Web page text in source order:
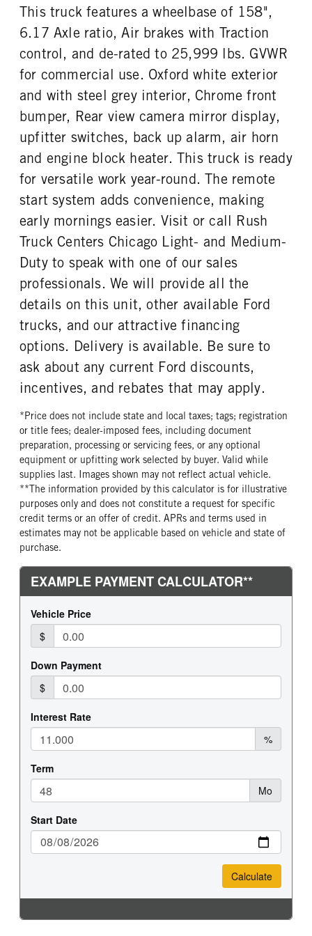
HYD
Aluminum
50
ENGINE BLOCK HEATER
1
FRONT WHEEL
Steel
FRONT TIRE MFG
Goodyear
FRONT TIRE SIZE
22
REAR WHEEL
Steel
REAR TIRE MFG
REAR TIRE SIZE
22.5
This truck features a wheelbase of 158",
6.17 Axle ratio, Air brakes with Traction
control, and de-rated to 25,999 lbs. GVWR
for commercial use. Oxford white exterior
and with steel grey interior, Chrome front
bumper, Rear view camera mirror display,
upfitter switches, back up alarm, air horn
and engine block heater. This truck is ready
for versatile work year-round. The remote
start system adds convenience, making
early mornings easier. Visit or call Rush
Truck Centers Chicago Light- and Medium-
Duty to speak with one of our sales
professionals. We will provide all the
details on this unit, other available Ford
trucks, and our attractive financing
options. Delivery is available. Be sure to
ask about any current Ford discounts,
incentives, and rebates that may apply.
*Price does not include state and local taxes; tags; registration
or title fees; dealer-imposed fees, including document
preparation, processing or servicing fees, or any optional
equipment or upfitting work selected by buyer. Valid while
supplies last. Images shown may not reflect actual vehicle.
**The information provided by this calculator is for illustrative
purposes only and does not constitute a request for specific
credit terms or an offer of credit. APRs and terms used in
estimates may not be applicable based on vehicle and state of
purchase.